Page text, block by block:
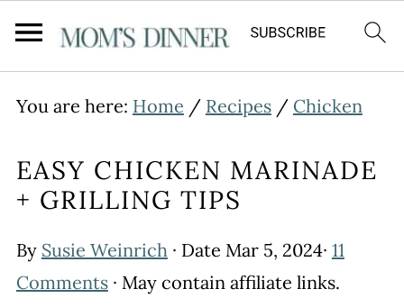
You are here: Home / Recipes/ Chicken
EASY CHICKEN MARINADE
+ GRILLING TIPS
By Susie Weinrich· Date Mar 5, 2024· 11
Comments· May contain affiliate links.